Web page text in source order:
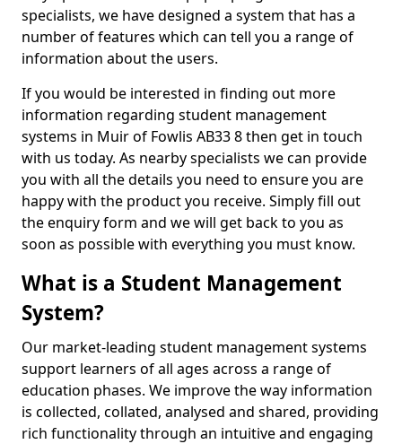
specialists, we have designed a system that has a
number of features which can tell you a range of
information about the users.
If you would be interested in finding out more
information regarding student management
systems in Muir of Fowlis AB33 8 then get in touch
with us today. As nearby specialists we can provide
you with all the details you need to ensure you are
happy with the product you receive. Simply fill out
the enquiry form and we will get back to you as
soon as possible with everything you must know.
What is a Student Management
System?
Our market-leading student management systems
support learners of all ages across a range of
education phases. We improve the way information
is collected, collated, analysed and shared, providing
rich functionality through an intuitive and engaging